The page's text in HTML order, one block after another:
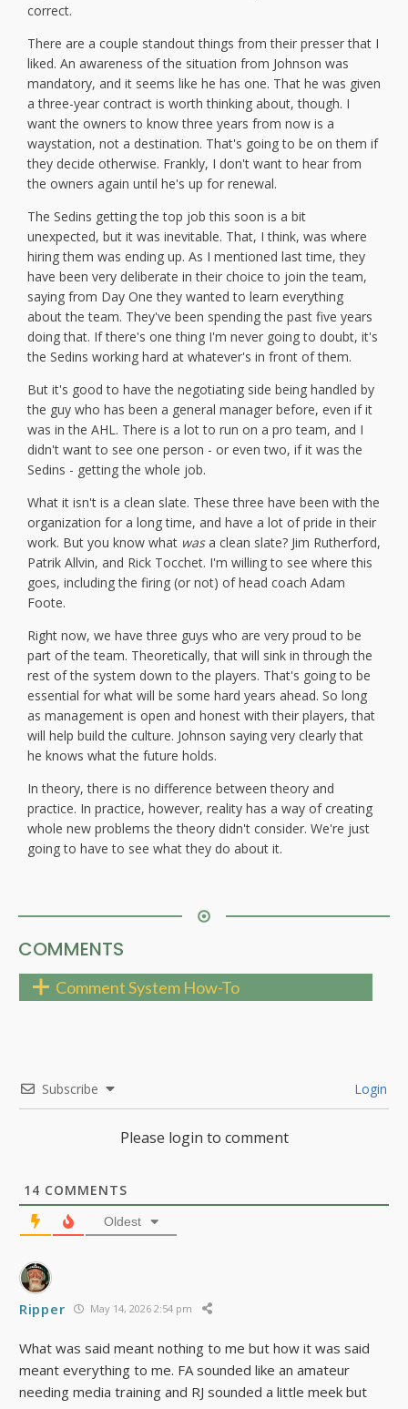
correct.
There are a couple standout things from their presser that I
liked. An awareness of the situation from Johnson was
mandatory, and it seems like he has one. That he was given
a three-year contract is worth thinking about, though. I
want the owners to know three years from now is a
waystation, not a destination. That's going to be on them if
they decide otherwise. Frankly, I don't want to hear from
the owners again until he's up for renewal.
The Sedins getting the top job this soon is a bit
unexpected, but it was inevitable. That, I think, was where
hiring them was ending up. As I mentioned last time, they
have been very deliberate in their choice to join the team,
saying from Day One they wanted to learn everything
about the team. They've been spending the past five years
doing that. If there's one thing I'm never going to doubt, it's
the Sedins working hard at whatever's in front of them.
But it's good to have the negotiating side being handled by
the guy who has been a general manager before, even if it
was in the AHL. There is a lot to run on a pro team, and I
didn't want to see one person - or even two, if it was the
Sedins - getting the whole job.
What it isn't is a clean slate. These three have been with the
organization for a long time, and have a lot of pride in their
work. But you know what wasa clean slate? Jim Rutherford,
Patrik Allvin, and Rick Tocchet. I'm willing to see where this
goes, including the firing (or not) of head coach Adam
Foote.
Right now, we have three guys who are very proud to be
part of the team. Theoretically, that will sink in through the
rest of the system down to the players. That's going to be
essential for what will be some hard years ahead. So long
as management is open and honest with their players, that
will help build the culture. Johnson saying very clearly that
he knows what the future holds.
In theory, there is no difference between theory and
practice. In practice, however, reality has a way of creating
whole new problems the theory didn't consider. We're just
going to have to see what they do about it.
COMMENTS
Comment System How-To
Subscribe Login
Please login to comment
14 COMMENTS
Oldest
Ripper May 14, 2026 2:54 pm
What was said meant nothing to me but how it was said
meant everything to me. FA sounded like an amateur
needing media training and RJ sounded a little meek but